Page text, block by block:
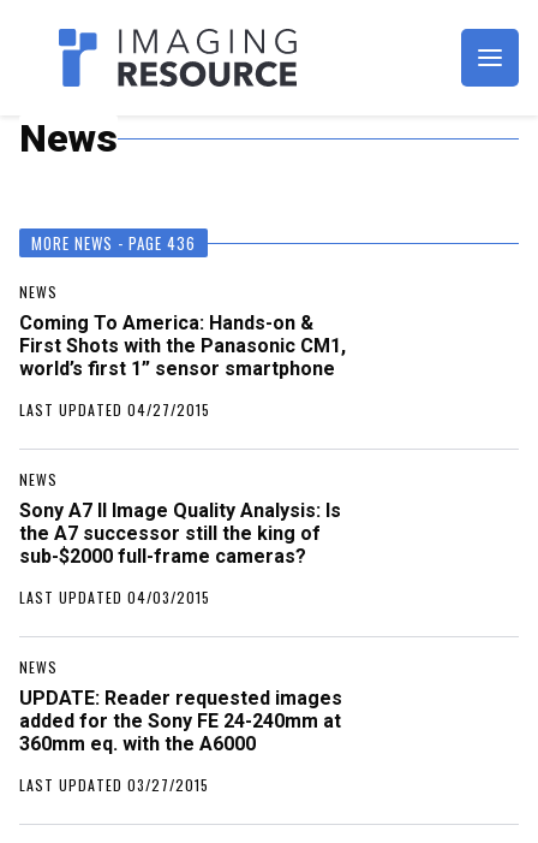
Imagaing Resource
News
MORE NEWS - PAGE 436
NEWS
Coming To America: Hands-on &
First Shots with the Panasonic CM1,
world’s first 1” sensor smartphone
LAST UPDATED 04/27/2015
NEWS
Sony A7 II Image Quality Analysis: Is
the A7 successor still the king of
sub-$2000 full-frame cameras?
LAST UPDATED 04/03/2015
NEWS
UPDATE: Reader requested images
added for the Sony FE 24-240mm at
360mm eq. with the A6000
LAST UPDATED 03/27/2015